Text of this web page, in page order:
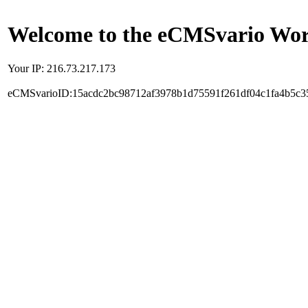
Welcome to the eCMSvario
Your IP: 216.73.217.173